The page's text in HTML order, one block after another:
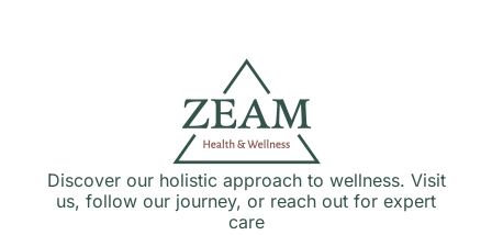
Discover our holistic approach to wellness. Visit
us, follow our journey, or reach out for expert
care